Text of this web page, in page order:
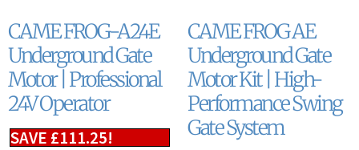
CAME FROG-A24E
Underground Gate
Motor | Professional
24V Operator
SAVE £111.25!
CAME FROG AE
Underground Gate
Motor Kit | High-
Performance Swing
Gate System